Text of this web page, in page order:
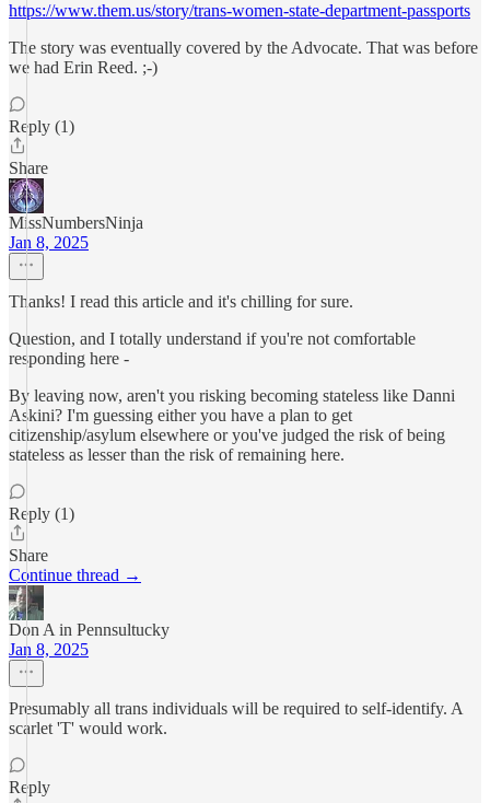
https://www.them.us/story/trans-women-state-department-passports
The story was eventually covered by the Advocate. That was before
we had Erin Reed. ;-)
Reply (1)
Share
MissNumbersNinja
Jan 8, 2025
Thanks! I read this article and it's chilling for sure.
Question, and I totally understand if you're not comfortable
responding here -
By leaving now, aren't you risking becoming stateless like Danni
Askini? I'm guessing either you have a plan to get
citizenship/asylum elsewhere or you've judged the risk of being
stateless as lesser than the risk of remaining here.
Reply (1)
Share
Continue thread →
Don A in Pennsultucky
Jan 8, 2025
Presumably all trans individuals will be required to self-identify. A
scarlet 'T' would work.
Reply